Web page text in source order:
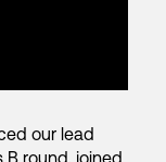
our lead
B round, joined